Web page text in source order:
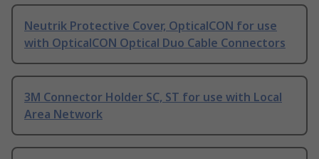
Neutrik Protective Cover, OpticalCON for use
with OpticalCON Optical Duo Cable Connectors
3M Connector Holder SC, ST for use with Local
Area Network